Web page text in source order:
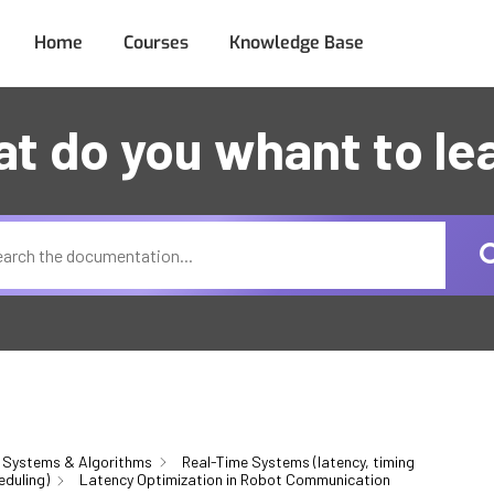
Home Courses Knowledge Base
do you whant to
& Algorithms
Real-Time Systems (latency, timing
Latency Optimization in Robot Communication